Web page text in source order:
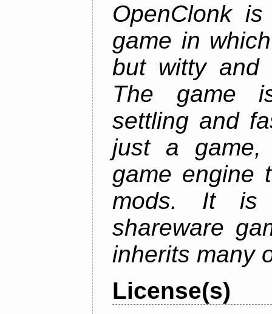
OpenClonk
game in
but witty and
The game
settling and
just a
game engine
mods. It is
shareware
inherits many
License(s)